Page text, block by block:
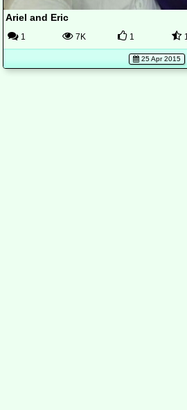
Ariel and Eric
1 7K 1 1
25 Apr 2015